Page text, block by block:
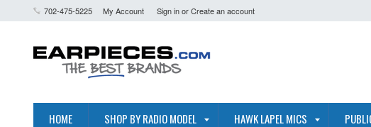
702-475-5225 My Account Sign inorCreate an account
HOME SHOP BY RADIO MODEL HAWK LAPEL MICS